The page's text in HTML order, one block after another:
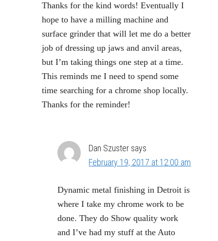
Thanks for the kind words! Eventually I
hope to have a milling machine and
surface grinder that will let me do a better
job of dressing up jaws and anvil areas,
but I’m taking things one step at a time.
This reminds me I need to spend some
time searching for a chrome shop locally.
Thanks for the reminder!
Dan Szuster says
February 19, 2017 at 12:00 am
Dynamic metal finishing in Detroit is
where I take my chrome work to be
done. They do Show quality work
and I’ve had my stuff at the Auto